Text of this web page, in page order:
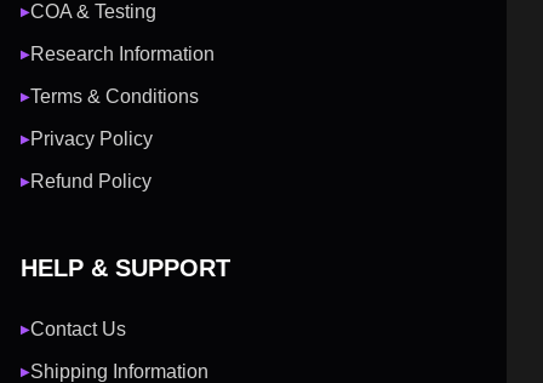
▶COA & Testing
▶Research Information
▶Terms & Conditions
▶Privacy Policy
▶Refund Policy
HELP & SUPPORT
▶Contact Us
▶Shipping Information